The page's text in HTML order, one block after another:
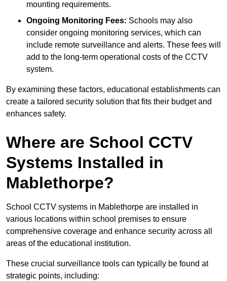
mounting requirements.
Ongoing Monitoring Fees: Schools may also
consider ongoing monitoring services, which can
include remote surveillance and alerts. These fees will
add to the long-term operational costs of the CCTV
system.
By examining these factors, educational establishments can
create a tailored security solution that fits their budget and
enhances safety.
Where are School CCTV
Systems Installed in
Mablethorpe?
School CCTV systems in Mablethorpe are installed in
various locations within school premises to ensure
comprehensive coverage and enhance security across all
areas of the educational institution.
These crucial surveillance tools can typically be found at
strategic points, including: